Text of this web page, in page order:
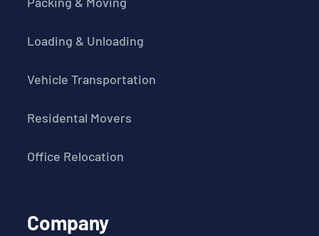
Loading & Unloading
Vehicle Transportation
Residental Movers
Office Relocation
Company